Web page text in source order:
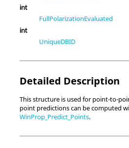
int
FullPolarizationEvaluated
int
UniqueDBID
Detailed Description
This structure is used for point-to-
point predictions can be computed
WinProp_Predict_Points.